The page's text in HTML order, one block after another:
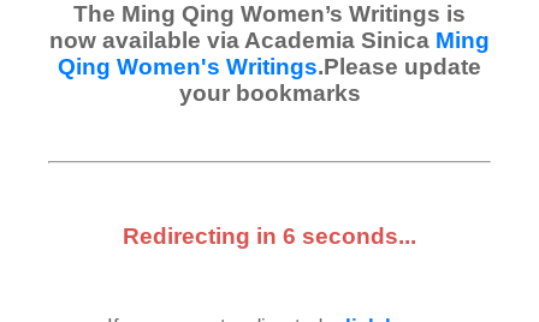
The Ming Qing Women’s Writings is
now available via Academia Sinica Ming
Qing Women's Writings.Please update
your bookmarks
Redirecting in 6 seconds...